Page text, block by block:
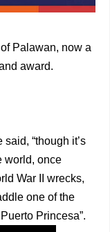
Palawan, now a
award.
“though it’s
world, once
War II wrecks,
one of the
Princesa”.